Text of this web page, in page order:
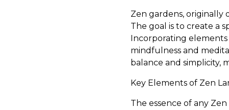
Zen gardens, originally
The goal is to create a
Incorporating
mindfulness and
balance and simplicity,
Key Elements of Zen
The essence of any